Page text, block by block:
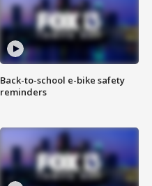
Back-to-school e-bike safety
reminders